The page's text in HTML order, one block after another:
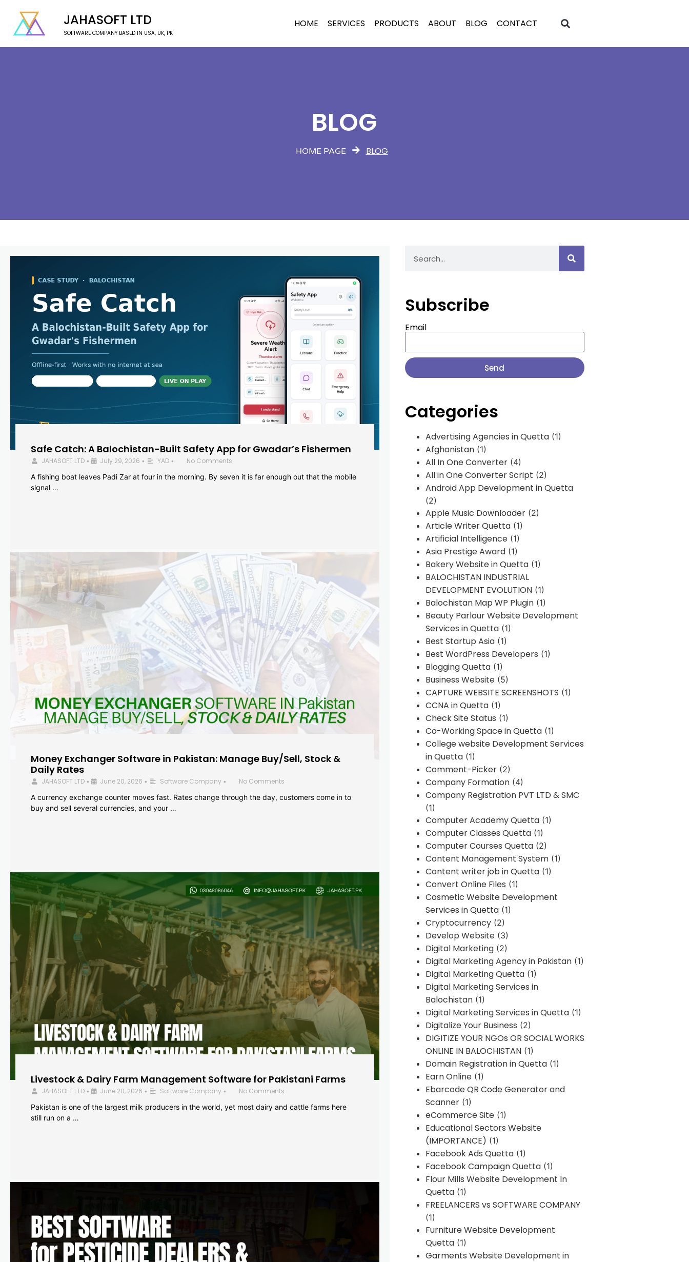
JAHASOFT LTD
SOFTWARE COMPANY BASED IN USA, UK, PK
HOME SERVICES PRODUCTS ABOUT BLOG CONTACT
BLOG
HOME PAGE BLOG
Safe Catch: A Balochistan-Built Safety App for Gwadar’s Fishermen
JAHASOFT LTD • July 29, 2026 • YAD •
No Comments
A fishing boat leaves Padi Zar at four in the morning. By seven it is far enough out that the mobile
signal …
Money Exchanger Software in Pakistan: Manage Buy/Sell, Stock &
Daily Rates
JAHASOFT LTD • June 20, 2026 • Software Company •
No Comments
A currency exchange counter moves fast. Rates change through the day, customers come in to
buy and sell several currencies, and your …
Livestock & Dairy Farm Management Software for Pakistani Farms
JAHASOFT LTD • June 20, 2026 • Software Company •
No Comments
Pakistan is one of the largest milk producers in the world, yet most dairy and cattle farms here
still run on a …
Subscribe
Email
Send
Categories
Advertising Agencies in Quetta(1)
Afghanistan(1)
All In One Converter(4)
All in One Converter Script (2)
Android App Development in Quetta
(2)
Apple Music Downloader(2)
Article Writer Quetta(1)
Artificial Intelligence(1)
Asia Prestige Award(1)
Bakery Website in Quetta(1)
BALOCHISTAN INDUSTRIAL
DEVELOPMENT EVOLUTION(1)
Balochistan Map WP Plugin(1)
Beauty Parlour Website Development
Services in Quetta(1)
Best Startup Asia(1)
Best WordPress Developers (1)
Blogging Quetta(1)
Business Website(5)
CAPTURE WEBSITE SCREENSHOTS (1)
CCNA in Quetta(1)
Check Site Status (1)
Co-Working Space in Quetta(1)
College website Development Services
in Quetta(1)
Comment-Picker(2)
Company Formation(4)
Company Registration PVT LTD & SMC
(1)
Computer Academy Quetta(1)
Computer Classes Quetta(1)
Computer Courses Quetta(2)
Content Management System(1)
Content writer job in Quetta(1)
Convert Online Files (1)
Cosmetic Website Development
Services in Quetta(1)
Cryptocurrency(2)
Develop Website(3)
Digital Marketing(2)
Digital Marketing Agency in Pakistan(1)
Digital Marketing Quetta(1)
Digital Marketing Services in
Balochistan(1)
Digital Marketing Services in Quetta(1)
Digitalize Your Business (2)
DIGITIZE YOUR NGOs OR SOCIAL WORKS
ONLINE IN BALOCHISTAN(1)
Domain Registration in Quetta(1)
Earn Online(1)
Ebarcode QR Code Generator and
Scanner(1)
eCommerce Site(1)
Educational Sectors Website
(IMPORTANCE) (1)
Facebook Ads Quetta(1)
Facebook Campaign Quetta(1)
Flour Mills Website Development In
Quetta(1)
FREELANCERS vs SOFTWARE COMPANY
(1)
Furniture Website Development
Quetta(1)
Garments Website Development in